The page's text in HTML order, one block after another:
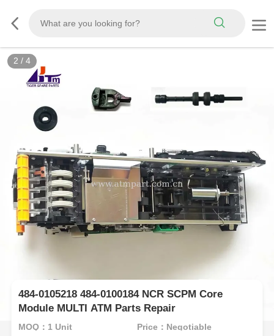
2 / 4
484-0105218 484-0100184 NCR SCPM Core
Module MULTI ATM Parts Repair
MOQ：1 Unit Price：Negotiable